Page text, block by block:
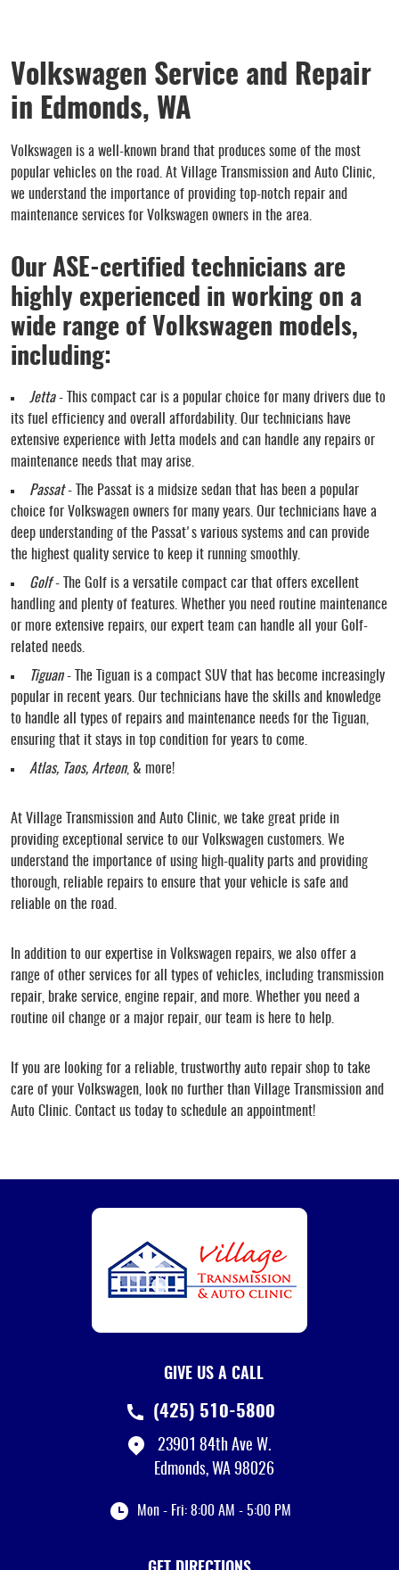
Volkswagen Service and Repair
in Edmonds, WA
Volkswagen is a well-known brand that produces some of the most
popular vehicles on the road. At Village Transmission and Auto Clinic,
we understand the importance of providing top-notch repair and
maintenance services for Volkswagen owners in the area.
Our ASE-certified technicians are
highly experienced in working on a
wide range of Volkswagen models,
including:
Jetta- This compact car is a popular choice for many drivers due to
its fuel efficiency and overall affordability. Our technicians have
extensive experience with Jetta models and can handle any repairs or
maintenance needs that may arise.
Passat- The Passat is a midsize sedan that has been a popular
choice for Volkswagen owners for many years. Our technicians have a
deep understanding of the Passat's various systems and can provide
the highest quality service to keep it running smoothly.
Golf- The Golf is a versatile compact car that offers excellent
handling and plenty of features. Whether you need routine maintenance
or more extensive repairs, our expert team can handle all your Golf-
related needs.
Tiguan- The Tiguan is a compact SUV that has become increasingly
popular in recent years. Our technicians have the skills and knowledge
to handle all types of repairs and maintenance needs for the Tiguan,
ensuring that it stays in top condition for years to come.
Atlas, Taos, Arteon, & more!
At Village Transmission and Auto Clinic, we take great pride in
providing exceptional service to our Volkswagen customers. We
understand the importance of using high-quality parts and providing
thorough, reliable repairs to ensure that your vehicle is safe and
reliable on the road.
In addition to our expertise in Volkswagen repairs, we also offer a
range of other services for all types of vehicles, including transmission
repair, brake service, engine repair, and more. Whether you need a
routine oil change or a major repair, our team is here to help.
If you are looking for a reliable, trustworthy auto repair shop to take
care of your Volkswagen, look no further than Village Transmission and
Auto Clinic. Contact us today to schedule an appointment!
GIVE US A CALL
(425) 510-5800
23901 84th Ave W.
Edmonds, WA 98026
Mon - Fri: 8:00 AM - 5:00 PM